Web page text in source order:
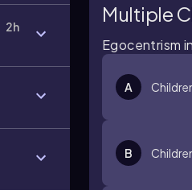
2h
Multiple
Egocentrism
A
B